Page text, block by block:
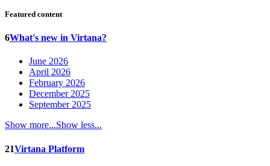
Featured content
6What's new in Virtana?
June 2026
April 2026
February 2026
December 2025
September 2025
Show more...Show less...
21Virtana Platform